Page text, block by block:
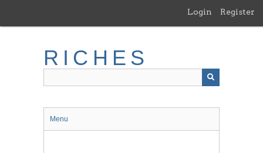
main
Login Register
RICHES
Menu